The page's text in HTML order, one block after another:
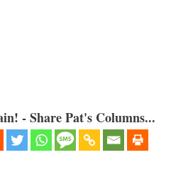
- Share Pat's Columns...